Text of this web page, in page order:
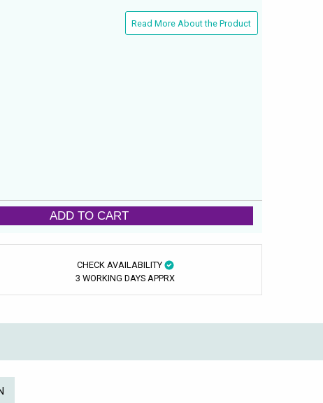
Read More About the Product
ADD TO CART
CHECK AVAILABILITY
3 WORKING DAYS APPRX